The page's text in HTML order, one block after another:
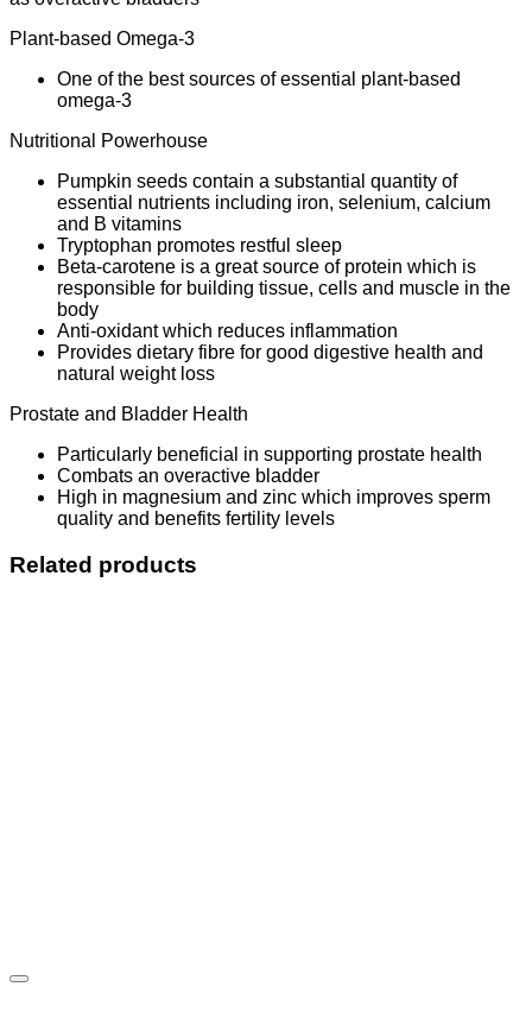
Plant-based Omega-3
One of the best sources of essential plant-based
omega-3
Nutritional Powerhouse
Pumpkin seeds contain a substantial quantity of
essential nutrients including iron, selenium, calcium
and B vitamins
Tryptophan promotes restful sleep
Beta-carotene is a great source of protein which is
responsible for building tissue, cells and muscle in the
body
Anti-oxidant which reduces inflammation
Provides dietary fibre for good digestive health and
natural weight loss
Prostate and Bladder Health
Particularly beneficial in supporting prostate health
Combats an overactive bladder
High in magnesium and zinc which improves sperm
quality and benefits fertility levels
Related products